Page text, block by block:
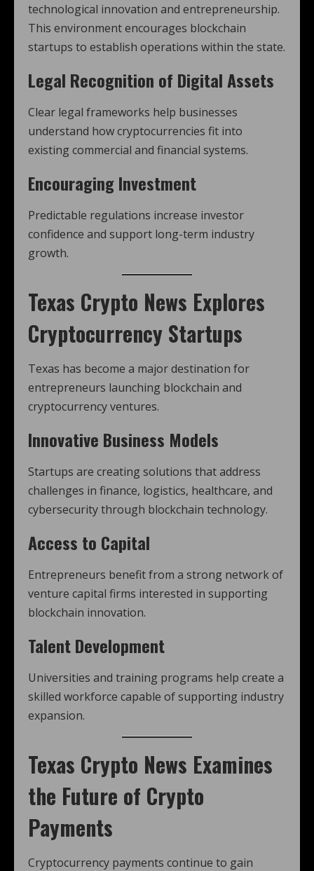
technological innovation and entrepreneurship.
This environment encourages blockchain
startups to establish operations within the state.
Legal Recognition of Digital Assets
Clear legal frameworks help businesses
understand how cryptocurrencies fit into
existing commercial and financial systems.
Encouraging Investment
Predictable regulations increase investor
confidence and support long-term industry
growth.
Texas Crypto News Explores
Cryptocurrency Startups
Texas has become a major destination for
entrepreneurs launching blockchain and
cryptocurrency ventures.
Innovative Business Models
Startups are creating solutions that address
challenges in finance, logistics, healthcare, and
cybersecurity through blockchain technology.
Access to Capital
Entrepreneurs benefit from a strong network of
venture capital firms interested in supporting
blockchain innovation.
Talent Development
Universities and training programs help create a
skilled workforce capable of supporting industry
expansion.
Texas Crypto News Examines
the Future of Crypto
Payments
Cryptocurrency payments continue to gain